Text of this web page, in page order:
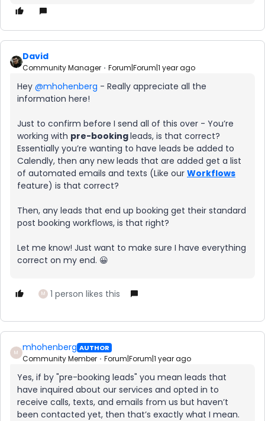
David
Community Manager Forum|Forum|1 year ago
Hey ​ @mhohenberg - Really appreciate all the
information here!
Just to confirm before I send all of this over - You’re
working with pre-bookingleads, is that correct?
Essentially you’re wanting to have leads be added to
Calendly, then any new leads that are added get a list
of automated emails and texts (Like our Workflows
feature) is that correct?
Then, any leads that end up booking get their standard
post booking workflows, is that right?
Let me know! Just want to make sure I have everything
correct on my end. 😀
M 1 person likes this
M mhohenberg AUTHOR
Community Member Forum|Forum|1 year ago
Yes, if by "pre-booking leads" you mean leads that
have inquired about our services and opted in to
receive calls, texts, and emails from us but haven’t
been contacted yet, then that’s exactly what I mean.